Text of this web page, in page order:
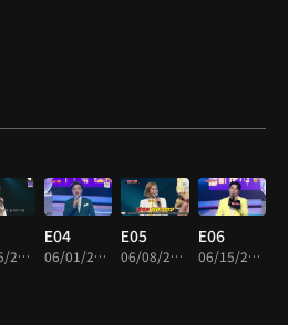
05/25/2023 • 1h 56m
E04
06/01/2023 • 1h 49m
E05
06/08/2023 • 1h 48m
E06
06/15/2023 • 1h 55m